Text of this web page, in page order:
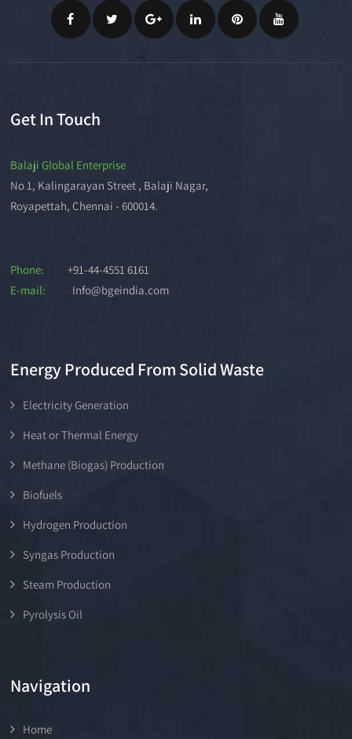
Get In Touch
Balaji Global Enterprise
No 1, Kalingarayan Street , Balaji Nagar,
Royapettah, Chennai - 600014.
Phone:
+91-44-4551 6161
E-mail:
Info@bgeindia.com
Energy Produced From Solid Waste
Electricity Generation
Heat or Thermal Energy
Methane (Biogas) Production
Biofuels
Hydrogen Production
Syngas Production
Steam Production
Pyrolysis Oil
Navigation
Home